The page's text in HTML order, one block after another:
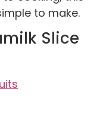
to make.
Slice